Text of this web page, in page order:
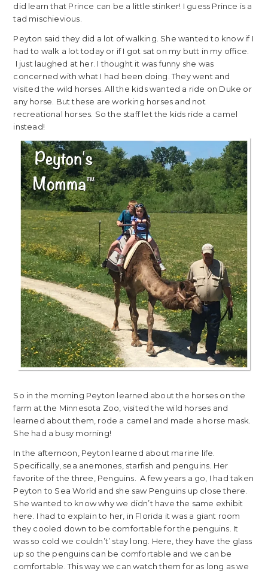
did learn that Prince can be a little stinker! I guess Prince is a
tad mischievious.
Peyton said they did a lot of walking. She wanted to know if I
had to walk a lot today or if I got sat on my butt in my office.
I just laughed at her. I thought it was funny she was
concerned with what I had been doing. They went and
visited the wild horses. All the kids wanted a ride on Duke or
any horse. But these are working horses and not
recreational horses. So the staff let the kids ride a camel
instead!
So in the morning Peyton learned about the horses on the
farm at the Minnesota Zoo, visited the wild horses and
learned about them, rode a camel and made a horse mask.
She had a busy morning!
In the afternoon, Peyton learned about marine life.
Specifically, sea anemones, starfish and penguins. Her
favorite of the three, Penguins. A few years a go, I had taken
Peyton to Sea World and she saw Penguins up close there.
She wanted to know why we didn’t have the same exhibit
here. I had to explain to her, in Florida it was a giant room
they cooled down to be comfortable for the penguins. It
was so cold we couldn’t’ stay long. Here, they have the glass
up so the penguins can be comfortable and we can be
comfortable. This way we can watch them for as long as we